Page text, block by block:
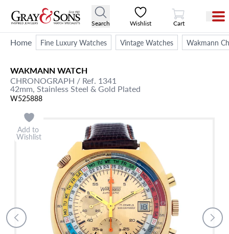
Search Wishlist
View Cart
Cart
Home Fine Luxury Watches Vintage Watches Wakmann
WAKMANN WATCH
CHRONOGRAPH / Ref. 1341
42mm, Stainless Steel & Gold Plated
W525888
Add to
Wishlist